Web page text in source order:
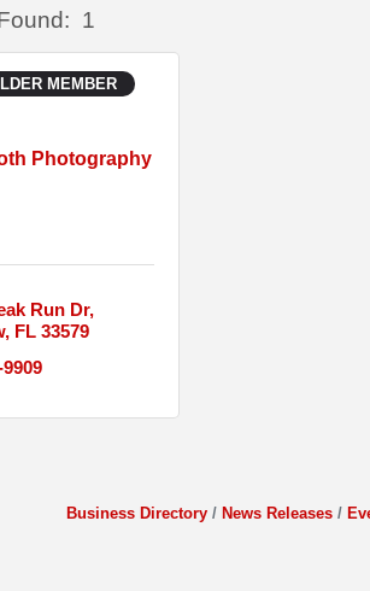
1
Photography
MEMBER
Run Dr
FL 33579
Business Directory News Releases